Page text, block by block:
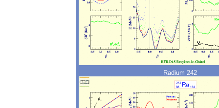
Radium 242